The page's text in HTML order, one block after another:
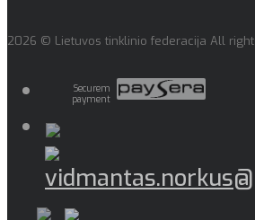
2026 © Lietuvos tinklinio federacija All
Securem
payment